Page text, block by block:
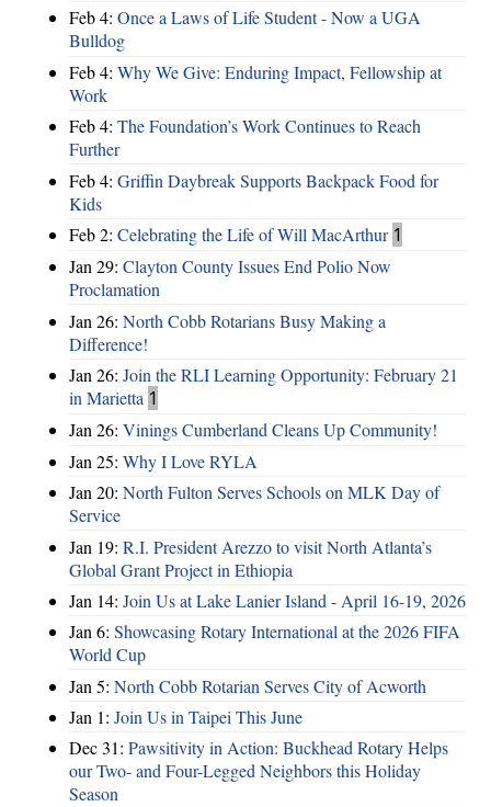
Feb 4: Once a Laws of Life Student - Now a UGA
Bulldog
Feb 4: Why We Give: Enduring Impact, Fellowship at
Work
Feb 4: The Foundation’s Work Continues to Reach
Further
Feb 4: Griffin Daybreak Supports Backpack Food for
Kids
Feb 2: Celebrating the Life of Will MacArthur 1
Jan 29: Clayton County Issues End Polio Now
Proclamation
Jan 26: North Cobb Rotarians Busy Making a
Difference!
Jan 26: Join the RLI Learning Opportunity: February 21
in Marietta 1
Jan 26: Vinings Cumberland Cleans Up Community!
Jan 25: Why I Love RYLA
Jan 20: North Fulton Serves Schools on MLK Day of
Service
Jan 19: R.I. President Arezzo to visit North Atlanta’s
Global Grant Project in Ethiopia
Jan 14: Join Us at Lake Lanier Island - April 16-19, 2026
Jan 6: Showcasing Rotary International at the 2026 FIFA
World Cup
Jan 5: North Cobb Rotarian Serves City of Acworth
Jan 1: Join Us in Taipei This June
Dec 31: Pawsitivity in Action: Buckhead Rotary Helps
our Two- and Four-Legged Neighbors this Holiday
Season